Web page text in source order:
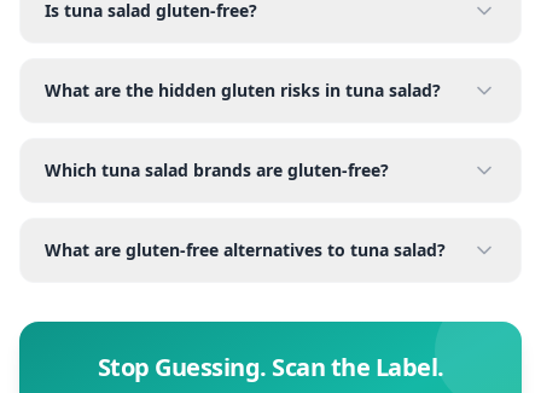
Is tuna salad gluten-free?
What are the hidden gluten risks in tuna salad?
Which tuna salad brands are gluten-free?
What are gluten-free alternatives to tuna salad?
Stop Guessing. Scan the Label.